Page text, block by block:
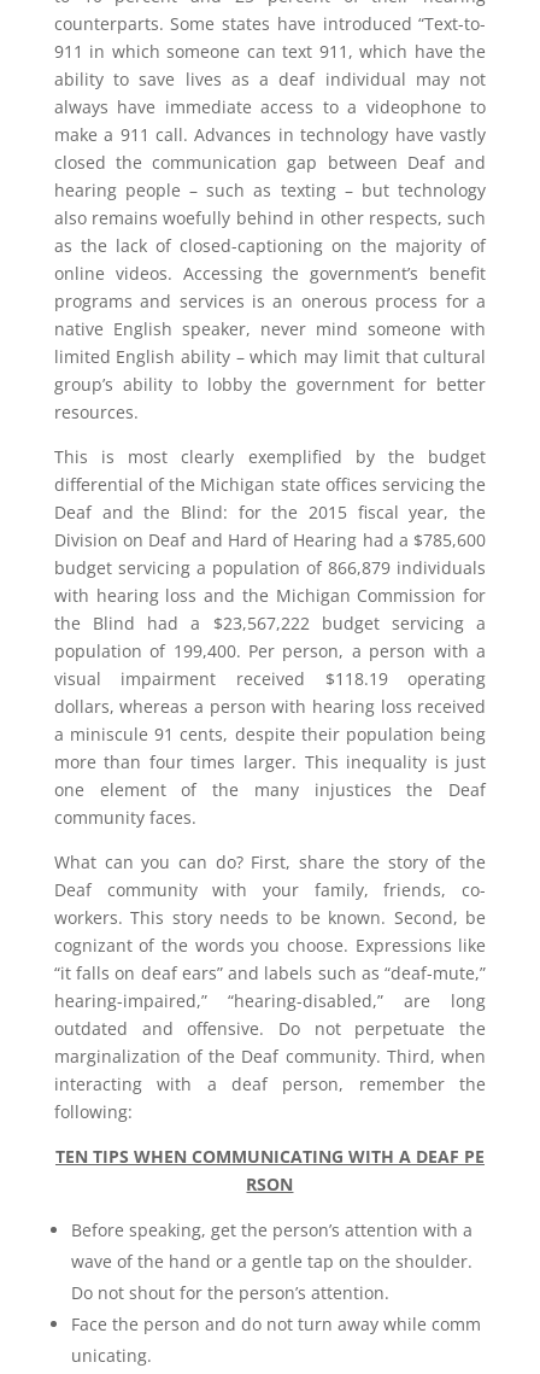
counterparts. Some states have introduced “Text-to-
911 in which someone can text 911, which have the
ability to save lives as a deaf individual may not
always have immediate access to a videophone to
make a 911 call. Advances in technology have vastly
closed the communication gap between Deaf and
hearing people – such as texting – but technology
also remains woefully behind in other respects, such
as the lack of closed-captioning on the majority of
online videos. Accessing the government’s benefit
programs and services is an onerous process for a
native English speaker, never mind someone with
limited English ability – which may limit that cultural
group’s ability to lobby the government for better
resources.
This is most clearly exemplified by the budget
differential of the Michigan state offices servicing the
Deaf and the Blind: for the 2015 fiscal year, the
Division on Deaf and Hard of Hearing had a $785,600
budget servicing a population of 866,879 individuals
with hearing loss and the Michigan Commission for
the Blind had a $23,567,222 budget servicing a
population of 199,400. Per person, a person with a
visual impairment received $118.19 operating
dollars, whereas a person with hearing loss received
a miniscule 91 cents, despite their population being
more than four times larger. This inequality is just
one element of the many injustices the Deaf
community faces.
What can you can do? First, share the story of the
Deaf community with your family, friends, co-
workers. This story needs to be known. Second, be
cognizant of the words you choose. Expressions like
“it falls on deaf ears” and labels such as “deaf-mute,”
hearing-impaired,” “hearing-disabled,” are long
outdated and offensive. Do not perpetuate the
marginalization of the Deaf community. Third, when
interacting with a deaf person, remember the
following:
TEN TIPS WHEN COMMUNICATING WITH A DEAF PE
RSON
Before speaking, get the person’s attention with a
wave of the hand or a gentle tap on the shoulder.
Do not shout for the person’s attention.
Face the person and do not turn away while comm
unicating.